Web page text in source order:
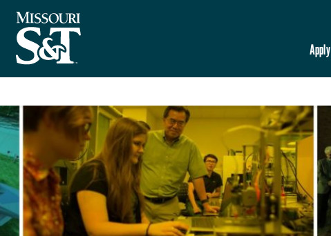
Apply